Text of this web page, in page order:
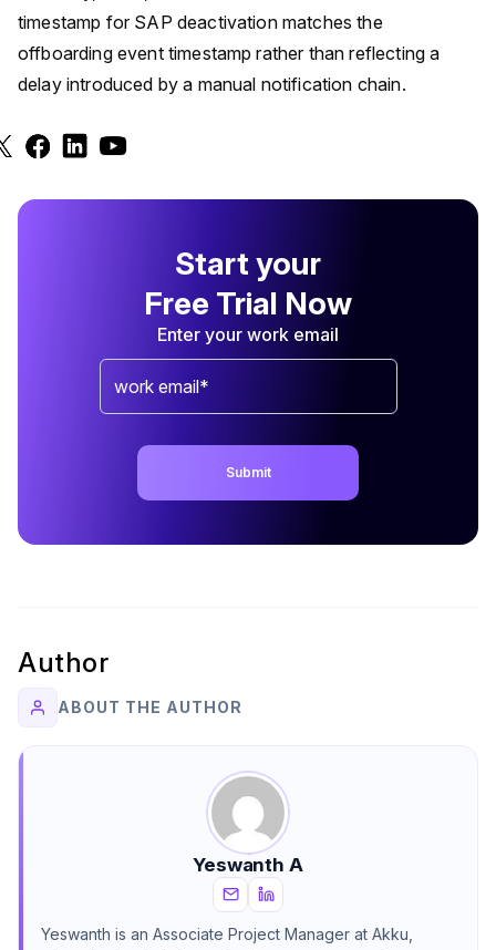
timestamp for SAP deactivation matches the
offboarding event timestamp rather than reflecting a
delay introduced by a manual notification chain.
Start your
Free Trial Now
Enter your work email
Submit
Author
ABOUT THE AUTHOR
Yeswanth A
Yeswanth is an Associate Project Manager at Akku,